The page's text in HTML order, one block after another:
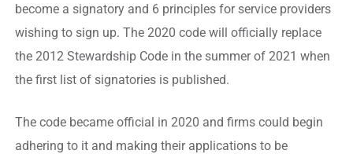
become a signatory and 6 principles for service providers
wishing to sign up. The 2020 code will officially replace
the 2012 Stewardship Code in the summer of 2021 when
the first list of signatories is published.
The code became official in 2020 and firms could begin
adhering to it and making their applications to be